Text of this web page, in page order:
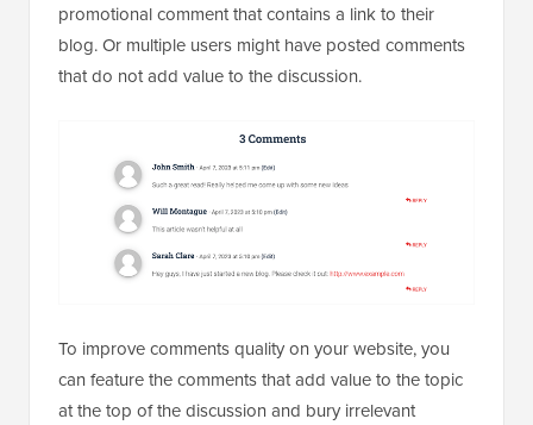
promotional comment that contains a link to their
blog. Or multiple users might have posted comments
that do not add value to the discussion.
To improve comments quality on your website, you
can feature the comments that add value to the topic
at the top of the discussion and bury irrelevant